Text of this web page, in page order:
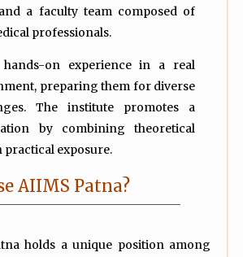
a faculty team composed of
professionals.
hands-on experience in a real
preparing them for diverse
The institute promotes a
by combining theoretical
exposure.
AIIMS Patna?
holds a unique position among